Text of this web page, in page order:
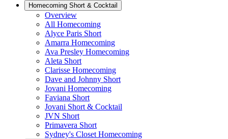
Homecoming Short & Cocktail
Overview
All Homecoming
Alyce Paris Short
Amarra Homecoming
Ava Presley Homecoming
Aleta Short
Clarisse Homecoming
Dave and Johnny Short
Jovani Homecoming
Faviana Short
Jovani Short & Cocktail
JVN Short
Primavera Short
Sydney's Closet Homecoming